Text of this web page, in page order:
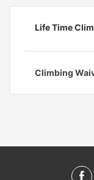
Life Time
Climbing